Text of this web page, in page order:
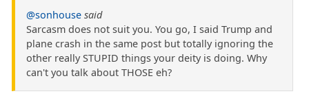
@sonhouse said
Sarcasm does not suit you. You go, I said Trump and
plane crash in the same post but totally ignoring the
other really STUPID things your deity is doing. Why
can't you talk about THOSE eh?